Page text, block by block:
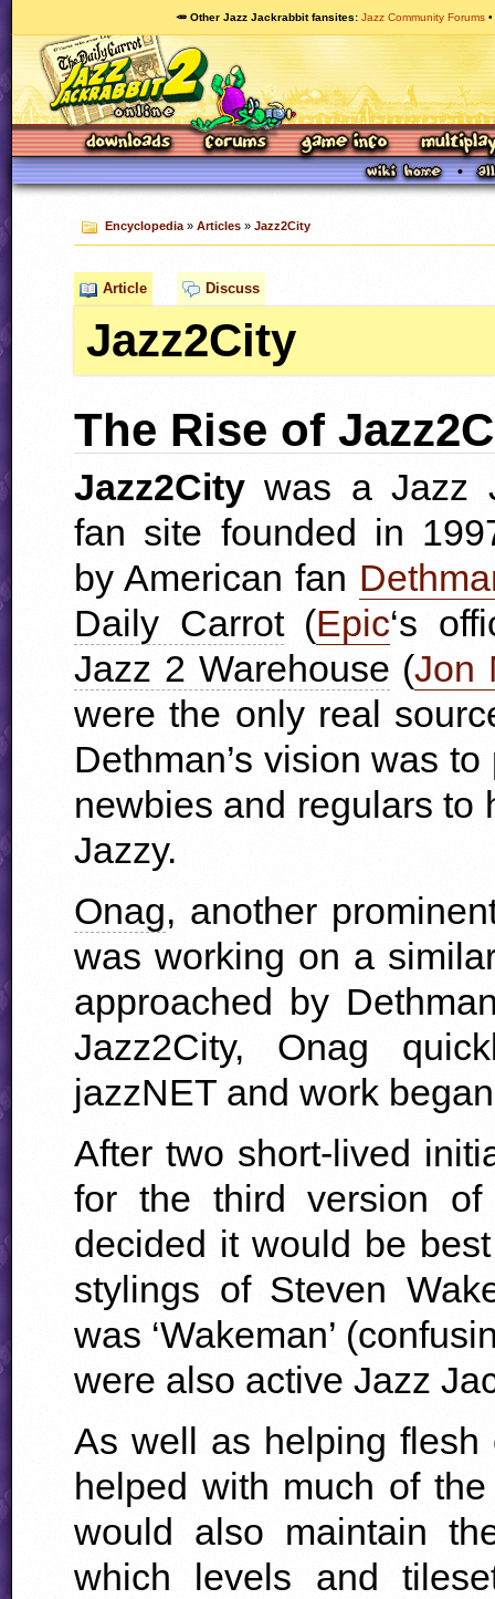
🥕 Other Jazz Jackrabbit fansites Jazz Community Forums
Encyclopedia» Articles» Jazz2City
Article Discuss
Jazz2City
The Rise of
Jazz2City was a Jazz
fan site founded in
by American fan
Daily Carrot(Epic‘s
Jazz 2 Warehouse (Jon
were the only real
Dethman’s vision was
newbies and regulars to
Jazzy.
Onag, another
was working on a
approached by
Jazz2City, Onag
jazzNET and work
After two short-lived
for the third version
decided it would be
stylings of Steven
was ‘Wakeman’
were also active Jazz
As well as helping flesh
helped with much of
would also maintain
which levels and